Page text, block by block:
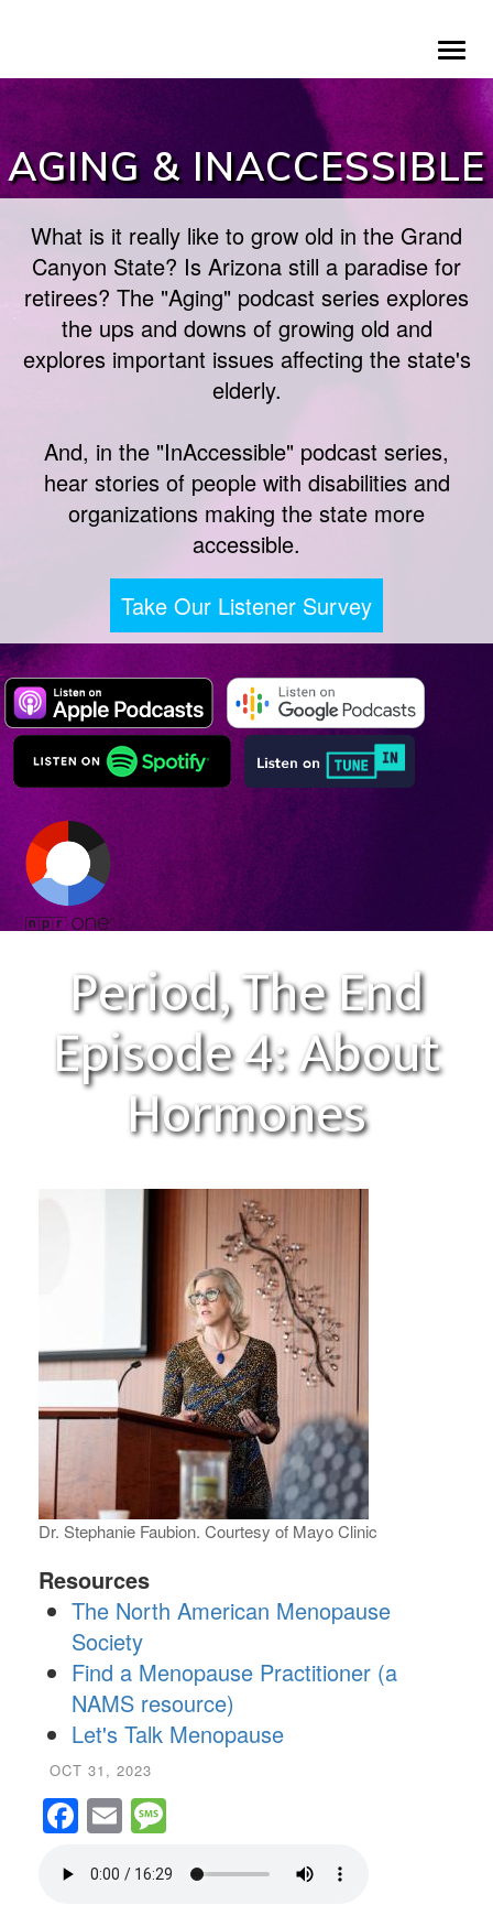
main
content
AGING & INACCESSIBLE
What is it really like to grow old in the Grand
Canyon State? Is Arizona still a paradise for
retirees? The "Aging" podcast series explores
the ups and downs of growing old and
explores important issues affecting the state's
elderly.
And, in the "InAccessible" podcast series,
hear stories of people with disabilities and
organizations making the state more
accessible.
Take Our Listener Survey
Period, The End
Episode 4: About
Hormones
Dr. Stephanie Faubion. Courtesy of Mayo Clinic
Resources
The North American Menopause
Society
Find a Menopause Practitioner (a
NAMS resource)
Let's Talk Menopause
OCT 31, 2023
Facebook
Email